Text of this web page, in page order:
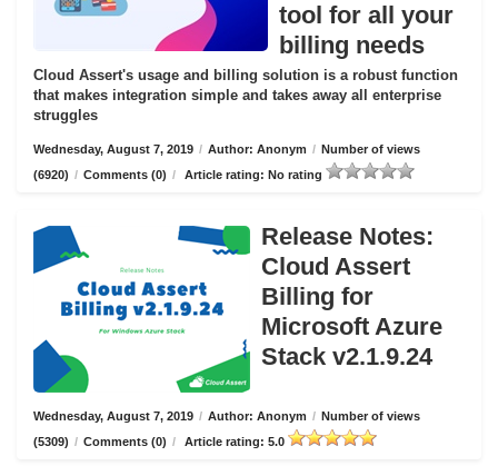
tool for all your
billing needs
Cloud Assert's usage and billing solution is a robust function
that makes integration simple and takes away all enterprise
struggles
Wednesday, August 7, 2019 / Author: Anonym / Number of views
(6920) / Comments (0) / Article rating: No rating
Release Notes:
Cloud Assert
Billing for
Microsoft Azure
Stack v2.1.9.24
Wednesday, August 7, 2019 / Author: Anonym / Number of views
(5309) / Comments (0) / Article rating: 5.0